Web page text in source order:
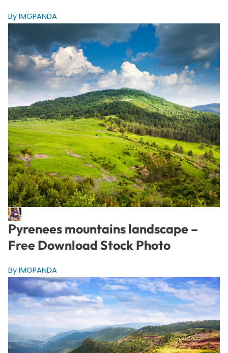
By IMGPANDA
Pyrenees mountains landscape –
Free Download Stock Photo
By IMGPANDA